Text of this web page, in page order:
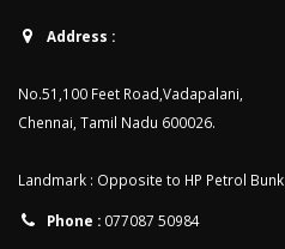
Address :
No.51,100 Feet Road,Vadapalani,
Chennai, Tamil Nadu 600026.
Landmark : Opposite to HP Petrol Bunk
Phone : 077087 50984